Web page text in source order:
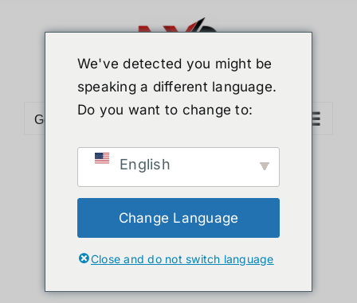
Go to...
Sort byDefault Order
24 Products
We've detected you might be
speaking a different language.
Do you want to change to:
English
Change Language
Close and do not switch language